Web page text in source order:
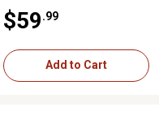
Tassels
$59 .99
Add to Cart